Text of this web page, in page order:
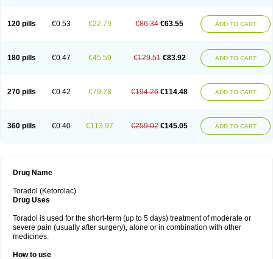
120 pills €0.53 €22.79 €86.34 €63.55 ADD TO CART
180 pills €0.47 €45.59 €129.51 €83.92 ADD TO CART
270 pills €0.42 €79.78 €194.26 €114.48 ADD TO CART
360 pills €0.40 €113.97 €259.02 €145.05 ADD TO CART
Drug Name
Toradol (Ketorolac)
Drug Uses
Toradol is used for the short-term (up to 5 days) treatment of moderate or
severe pain (usually after surgery), alone or in combination with other
medicines.
How to use